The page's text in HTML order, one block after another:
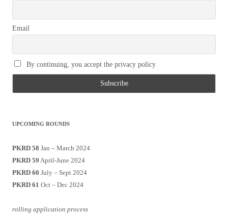
Email
By continuing, you accept the privacy policy
UPCOMING ROUNDS
PKRD 58 Jan – March 2024
PKRD 59 April-June 2024
PKRD 60 July – Sept 2024
PKRD 61 Oct – Dec 2024
rolling application process